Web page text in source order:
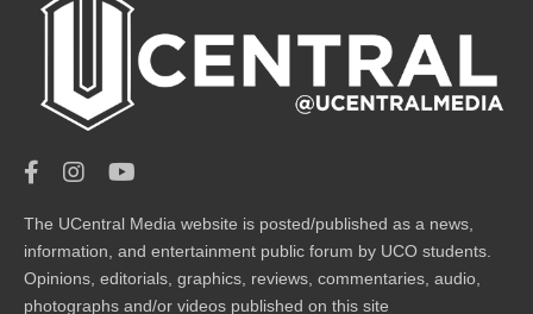
The UCentral Media website is posted/published as a news,
information, and entertainment public forum by UCO students.
Opinions, editorials, graphics, reviews, commentaries, audio,
photographs and/or videos published on this site